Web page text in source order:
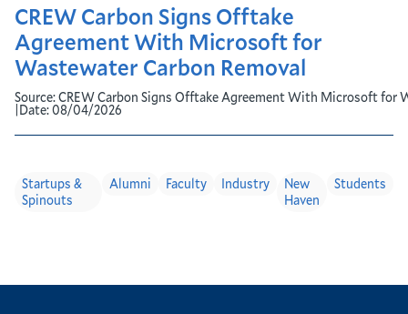
CREW Carbon Signs Offtake
Agreement With Microsoft for
Wastewater Carbon Removal
Source:CREW Carbon Signs Offtake Agreement With Microsoft for
|Date:08/04/2026
Startups &
Spinouts
Alumni Faculty Industry
New
Haven
Students